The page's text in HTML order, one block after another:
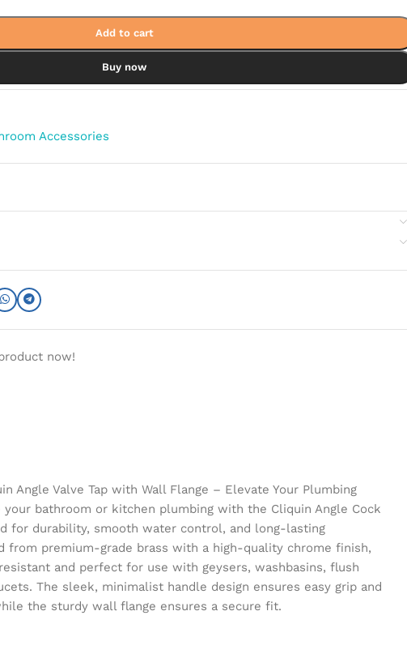
Add to cart
Buy now
Accessories
now!
Angle Valve Tap with Wall Flange – Elevate Your Plumbing
your bathroom or kitchen plumbing with the Cliquin Angle Cock
for durability, smooth water control, and long-lasting
from premium-grade brass with a high-quality chrome finish,
and perfect for use with geysers, washbasins, flush
The sleek, minimalist handle design ensures easy grip and
the sturdy wall flange ensures a secure fit.